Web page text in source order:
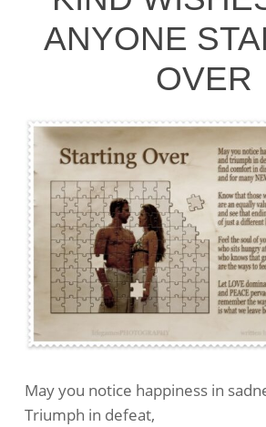
ANYONE
OVER
May you notice happiness in
Triumph in defeat,